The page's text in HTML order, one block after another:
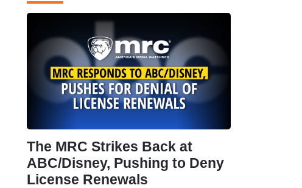
The MRC Strikes Back at
ABC/Disney, Pushing to Deny
License Renewals